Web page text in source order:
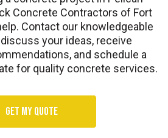
Concrete Contractors of Fort
Contact our knowledgeable
your ideas, receive
and schedule a
for quality concrete services.
Get my quote